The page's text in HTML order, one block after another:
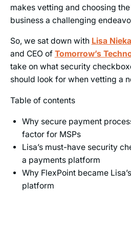
makes vetting and choosing
business a challenging
So, we sat down with Lisa
and CEO of Tomorrow’s
take on what security
should look for when vetting a
Table of contents
Why secure payment
factor for MSPs
Lisa’s must-have security
a payments platform
Why FlexPoint became
platform